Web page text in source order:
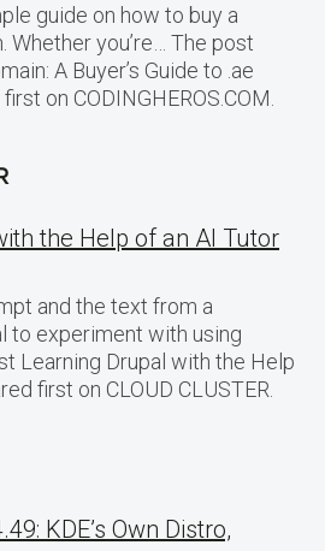
guide on how to buy a
Whether you’re… The post
A Buyer’s Guide to .ae
on CODINGHEROS.COM.
the Help of an AI Tutor
and the text from a
to experiment with using
Learning Drupal with the Help
first on CLOUD CLUSTER.
KDE’s Own Distro,